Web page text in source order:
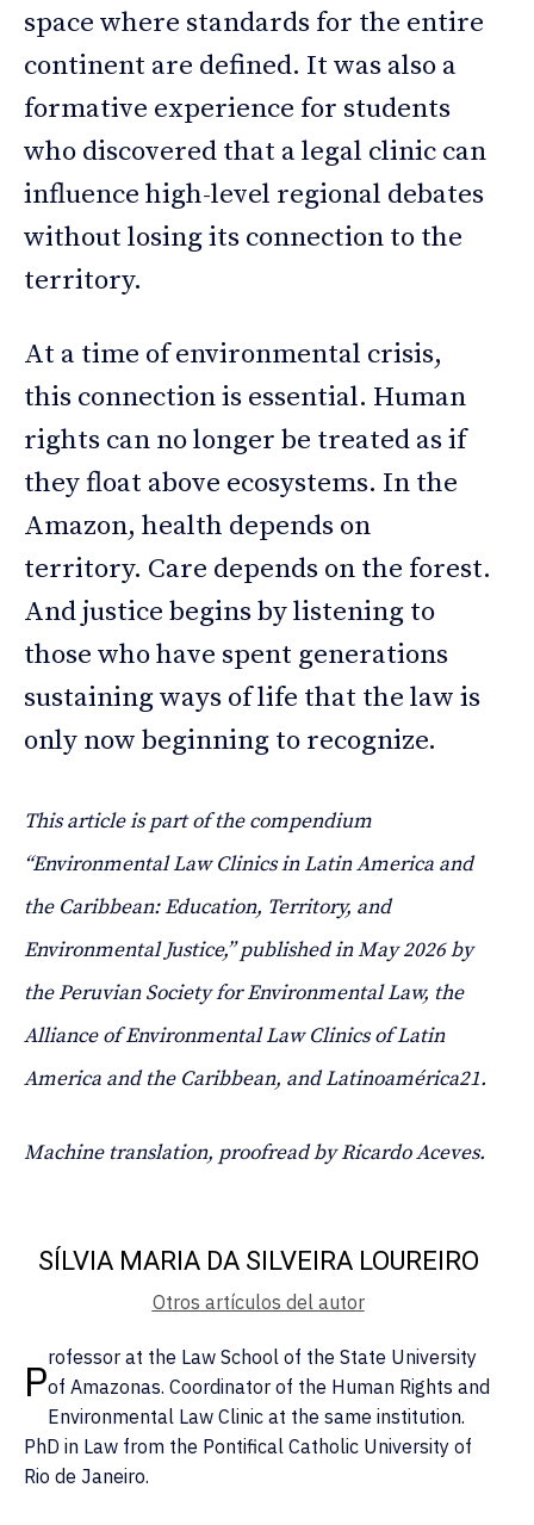
space where standards for the entire
continent are defined. It was also a
formative experience for students
who discovered that a legal clinic can
influence high-level regional debates
without losing its connection to the
territory.
At a time of environmental crisis,
this connection is essential. Human
rights can no longer be treated as if
they float above ecosystems. In the
Amazon, health depends on
territory. Care depends on the forest.
And justice begins by listening to
those who have spent generations
sustaining ways of life that the law is
only now beginning to recognize.
This article is part of the compendium
“Environmental Law Clinics in Latin America and
the Caribbean: Education, Territory, and
Environmental Justice,” published in May 2026 by
the Peruvian Society for Environmental Law, the
Alliance of Environmental Law Clinics of Latin
America and the Caribbean, and Latinoamérica21.
Machine translation, proofread by Ricardo Aceves.
SÍLVIA MARIA DA SILVEIRA LOUREIRO
Otros artículos del autor
Professor at the Law School of the State University
of Amazonas. Coordinator of the Human Rights and
Environmental Law Clinic at the same institution.
PhD in Law from the Pontifical Catholic University of
Rio de Janeiro.